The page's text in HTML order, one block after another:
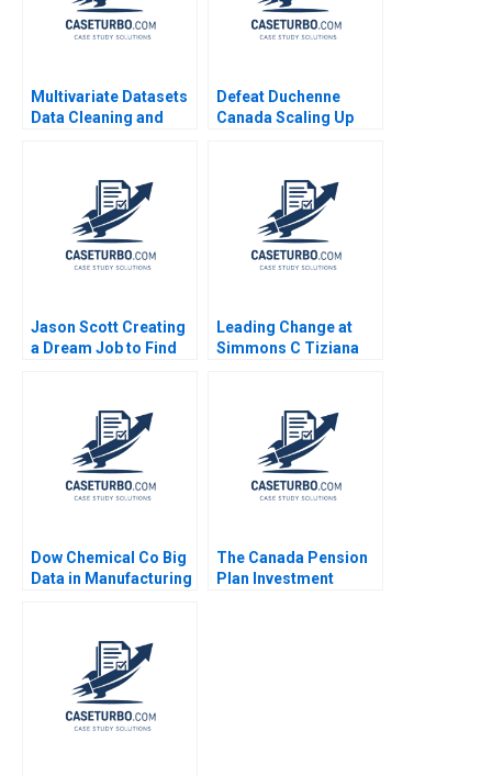
Multivariate Datasets
Data Cleaning and
Note 2023
Defeat Duchenne
Canada Scaling Up
Jason Scott Creating
a Dream Job to Find
the Globe Peter
Ziebelman Lucy
Montgomery
Leading Change at
Simmons C Tiziana
Dow Chemical Co Big
Data in Manufacturing
RD Haggerty Darren
Chandrasekhar 2017
The Canada Pension
Plan Investment